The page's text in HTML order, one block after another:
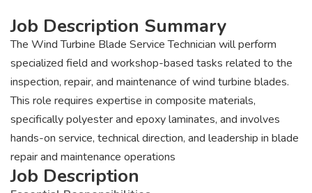
Job Description Summary
The Wind Turbine Blade Service Technician will perform
specialized field and workshop-based tasks related to the
inspection, repair, and maintenance of wind turbine blades.
This role requires expertise in composite materials,
specifically polyester and epoxy laminates, and involves
hands-on service, technical direction, and leadership in blade
repair and maintenance operations
Job Description